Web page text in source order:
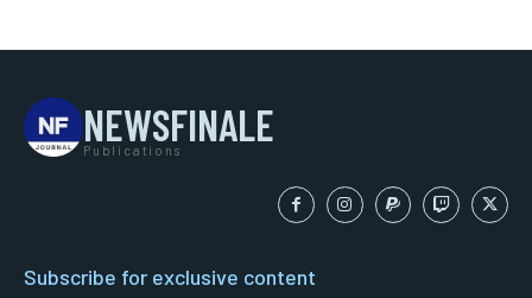
NEWSFINALE
Publications
Subscribe for exclusive content